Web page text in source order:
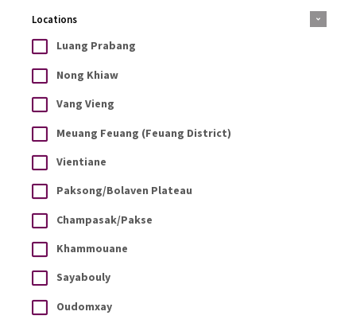
Locations
Luang Prabang
Nong Khiaw
Vang Vieng
Meuang Feuang (Feuang District)
Vientiane
Paksong/Bolaven Plateau
Champasak/Pakse
Khammouane
Sayabouly
Oudomxay